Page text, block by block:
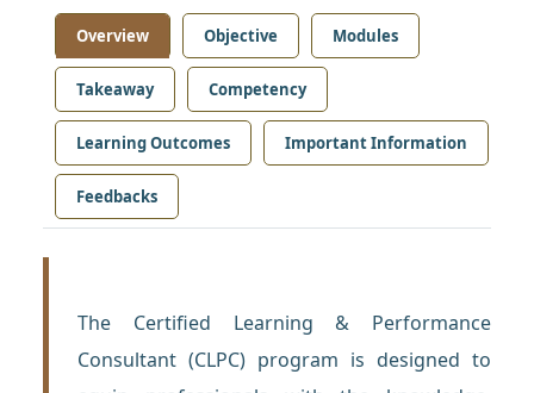
Overview Objective Modules
Takeaway Competency
Learning Outcomes Important Information
Feedbacks
The Certified Learning & Performance
Consultant (CLPC) program is designed to